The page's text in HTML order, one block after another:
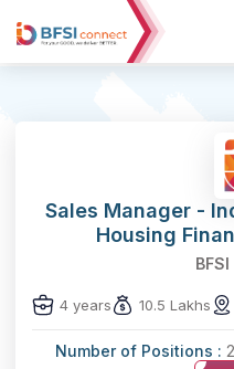
Sales Manager -
Housing
4 years 10.5 Lakhs
Number of Positions : 2